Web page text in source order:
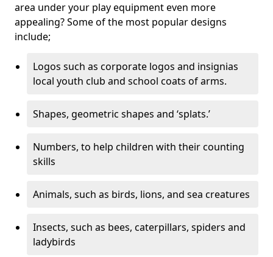
area under your play equipment even more
appealing? Some of the most popular designs
include;
Logos such as corporate logos and insignias
local youth club and school coats of arms.
Shapes, geometric shapes and ‘splats.’
Numbers, to help children with their counting
skills
Animals, such as birds, lions, and sea creatures
Insects, such as bees, caterpillars, spiders and
ladybirds